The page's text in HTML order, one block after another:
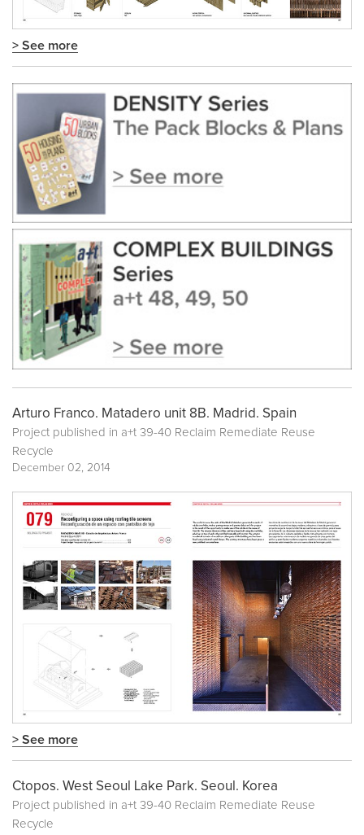
> See more
Arturo Franco. Matadero unit 8B. Madrid. Spain
Project published in a+t 39-40 Reclaim Remediate Reuse
Recycle
December 02, 2014
> See more
Ctopos. West Seoul Lake Park. Seoul. Korea
Project published in a+t 39-40 Reclaim Remediate Reuse
Recycle